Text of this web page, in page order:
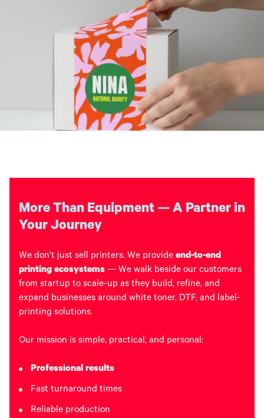
More Than Equipment — A Partner in
Your Journey
We don't just sell printers. We provide end-to-end
printing ecosystems — We walk beside our customers
from startup to scale-up as they build, refine, and
expand businesses around white toner, DTF, and label-
printing solutions.
Our mission is simple, practical, and personal:
Professional results
Fast turnaround times
Reliable production